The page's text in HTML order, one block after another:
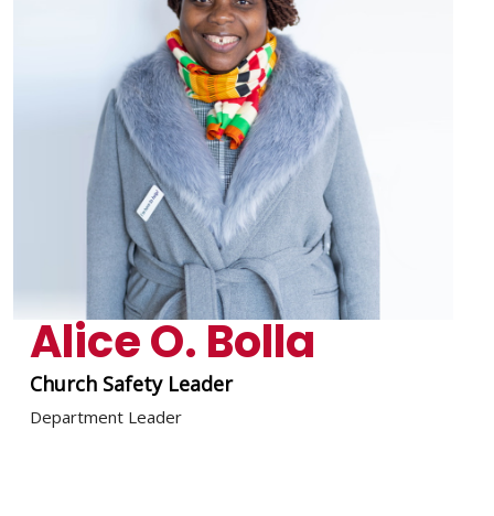
Alice O. Bolla
Church Safety Leader
Department Leader